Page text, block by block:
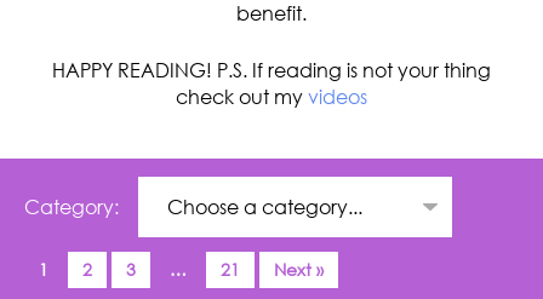
benefit.
HAPPY READING! P.S. If reading is not your thing
check out my videos
Category:
1 2 3 … 21 Next »